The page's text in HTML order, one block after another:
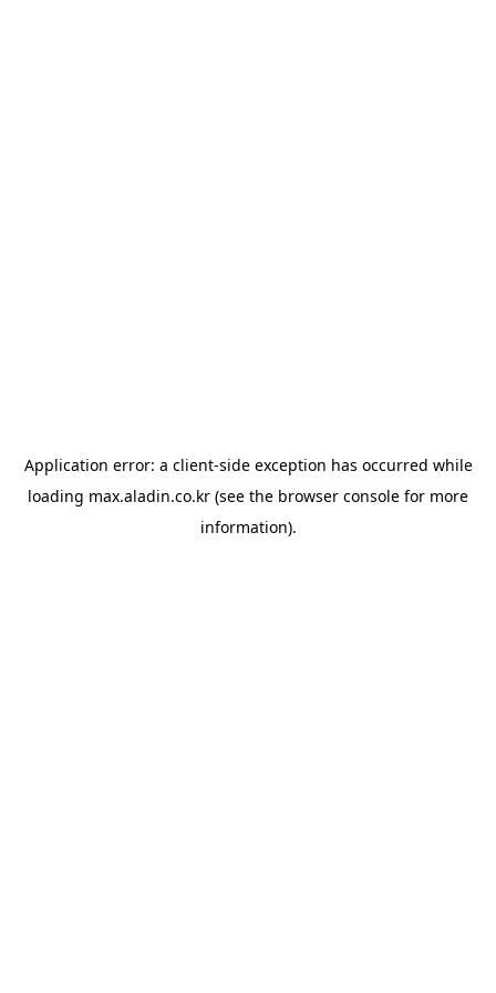
Application error: a client-side exception has occurred while
loading max.aladin.co.kr (see the browser console for more
information).